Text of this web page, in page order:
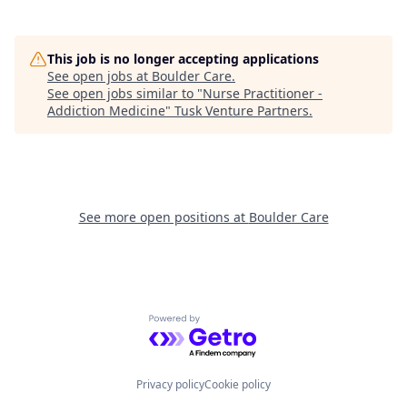
This job is no longer accepting applications
See open jobs at Boulder Care.
See open jobs similar to "Nurse Practitioner -
Addiction Medicine" Tusk Venture Partners.
See more open positions at Boulder Care
Powered by Getro.com
Privacy policyCookie policy